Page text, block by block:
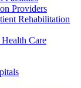
Providers
Rehabilitation
Care